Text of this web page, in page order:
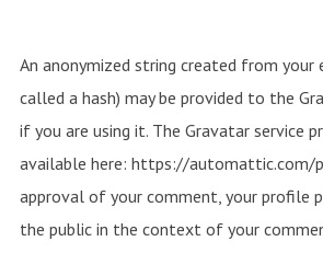
An anonymized string created from your
called a hash) may be provided to the
if you are using it. The Gravatar service
available here: https://automattic.com/
approval of your comment, your profile
the public in the context of your